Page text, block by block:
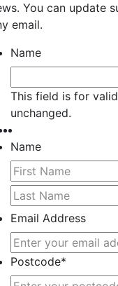
You can update
email.
Name
This field is for
unchanged.
Name
Email Address
Postcode*